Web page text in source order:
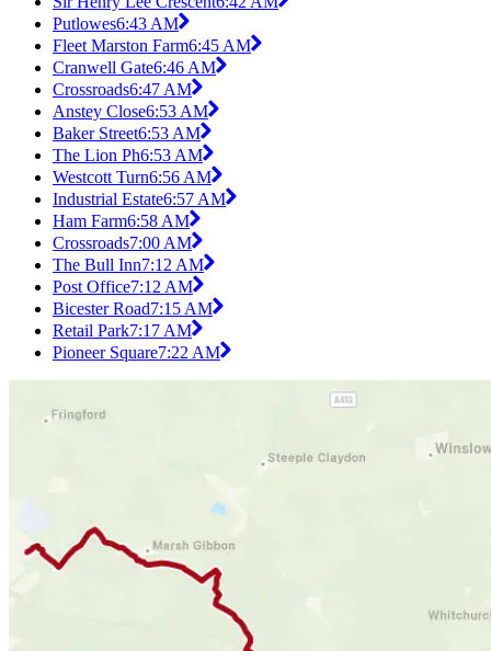
Putlowes6:43 AM
Fleet Marston Farm6:45 AM
Cranwell Gate6:46 AM
Crossroads6:47 AM
Anstey Close6:53 AM
Baker Street6:53 AM
The Lion Ph6:53 AM
Westcott Turn6:56 AM
Industrial Estate6:57 AM
Ham Farm6:58 AM
Crossroads7:00 AM
The Bull Inn7:12 AM
Post Office7:12 AM
Bicester Road7:15 AM
Retail Park7:17 AM
Pioneer Square7:22 AM